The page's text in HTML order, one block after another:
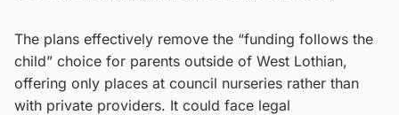
The plans effectively remove the “funding follows the
child” choice for parents outside of West Lothian,
offering only places at council nurseries rather than
with private providers. It could face legal